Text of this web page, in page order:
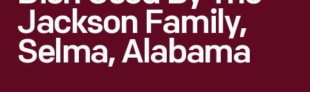
Jackson Family,
Selma, Alabama